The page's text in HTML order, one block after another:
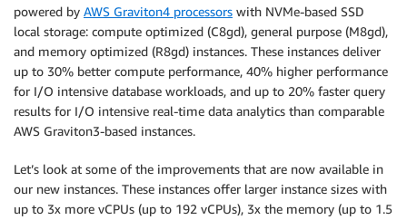
powered by AWS Graviton4 processors with NVMe-based SSD
local storage: compute optimized (C8gd), general purpose (M8gd),
and memory optimized (R8gd) instances. These instances deliver
up to 30% better compute performance, 40% higher performance
for I/O intensive database workloads, and up to 20% faster query
results for I/O intensive real-time data analytics than comparable
AWS Graviton3-based instances.
Let’s look at some of the improvements that are now available in
our new instances. These instances offer larger instance sizes with
up to 3x more vCPUs (up to 192 vCPUs), 3x the memory (up to 1.5